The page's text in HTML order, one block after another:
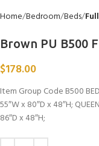
Home Bedroom Beds
Brown PU B500
$178.00
Item Group Code B500
55″W x 80″D x 48″H;
86″D x 48″H;